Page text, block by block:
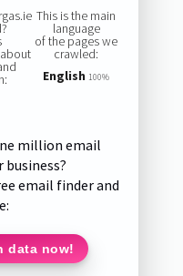
This is the main
language
of the pages we
crawled:
English 100%
million email
business?
email finder and
data now!